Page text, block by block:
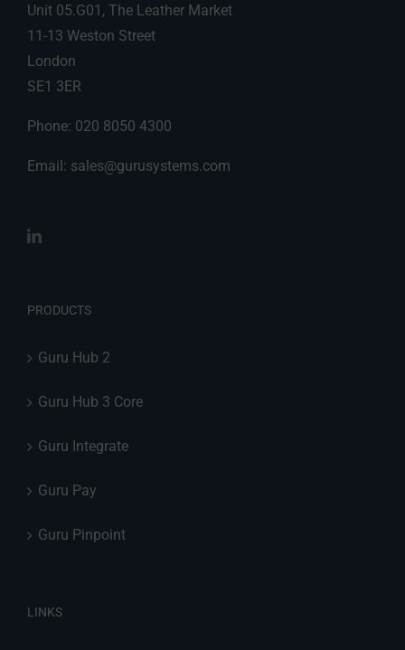
Unit 05.G01, The Leather Market
11-13 Weston Street
London
SE1 3ER
Phone: 020 8050 4300
Email: sales@gurusystems.com
PRODUCTS
Guru Hub 2
Guru Hub 3 Core
Guru Integrate
Guru Pay
Guru Pinpoint
LINKS